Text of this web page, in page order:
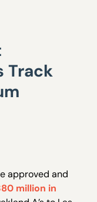
Track
approved and
million in